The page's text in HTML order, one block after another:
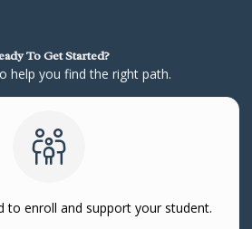
To Get Started?
help you find the right path.
to enroll and support your student.